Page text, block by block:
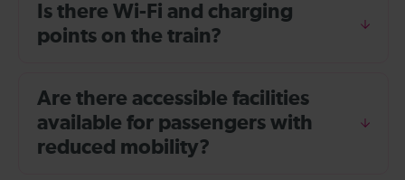
Is there Wi-Fi and charging
points on the train?
Are there accessible facilities
available for passengers with
reduced mobility?